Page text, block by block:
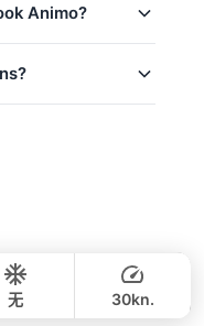
水和软饮
板, 潜水装备和氧
marine
to reschedule
For details on
Animo?
and trips, we
— we
无 30kn.